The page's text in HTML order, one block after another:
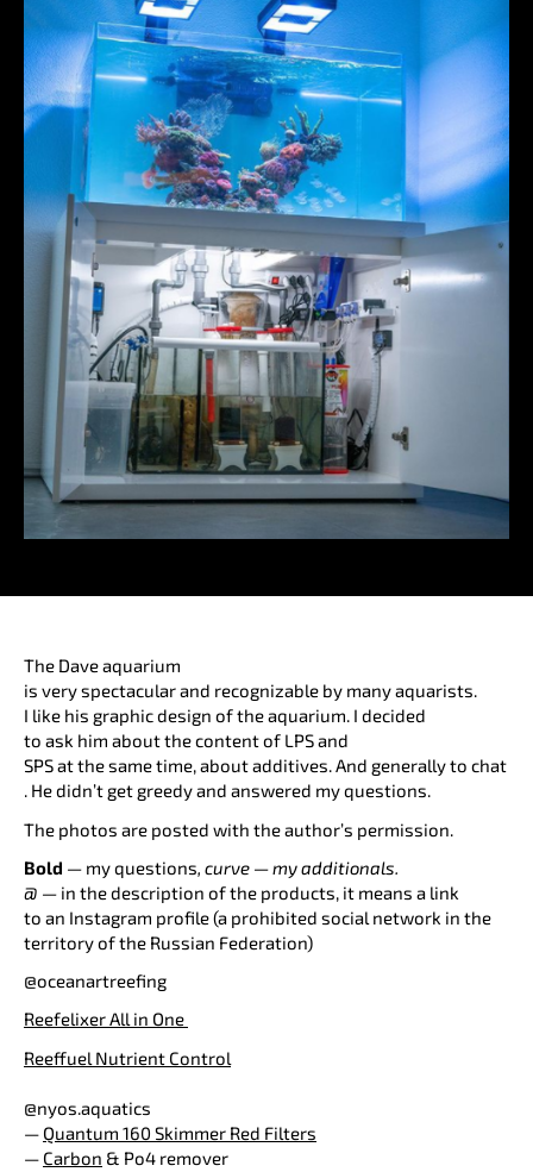
The Dave aquarium
is very spectacular and recognizable by many aquarists.
I like his graphic design of the aquarium. I decided
to ask him about the content of LPS and
SPS at the same time, about additives. And generally to chat
. He didn’t get greedy and answered my questions.
The photos are posted with the author’s permission.
Bold — my questions, curve — my additionals.
@ — in the description of the products, it means a link
to an Instagram profile (a prohibited social network in the
territory of the Russian Federation)
@oceanartreefing
Reefelixer All in One
Rеeffuel Nutrient Control
@nyos.aquatics
— Quantum 160 Skimmer Red Filters
— Carbon & Po4 remover